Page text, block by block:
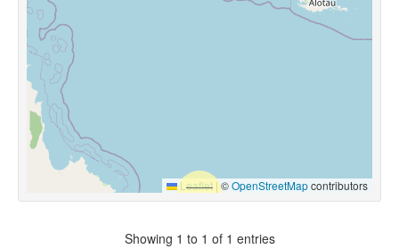
Leaflet |©OpenStreetMapcontributors
Showing 1 to 1 of 1 entries